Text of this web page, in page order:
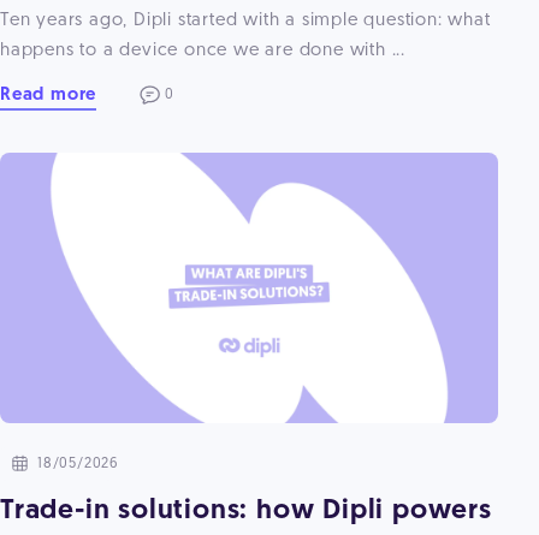
Ten years ago, Dipli started with a simple question: what
happens to a device once we are done with ...
Read more 0
18/05/2026
Trade-in solutions: how Dipli powers